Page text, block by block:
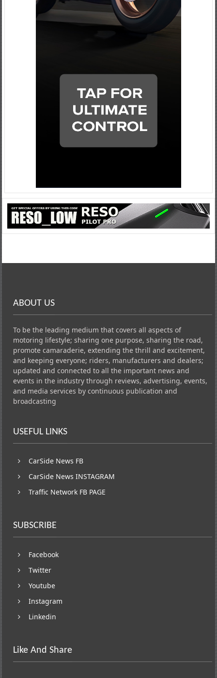
ABOUT US
To be the leading medium that covers all aspects of
motoring lifestyle; sharing one purpose, sharing the road,
promote camaraderie, extending the thrill and excitement,
and keeping everyone; riders, manufacturers and dealers;
updated and connected to all the important news and
events in the industry through reviews, advertising, events,
and media services by continuous publication and
broadcasting
USEFUL LINKS
CarSide News FB
CarSide News INSTAGRAM
Traffic Network FB PAGE
SUBSCRIBE
Facebook
Twitter
Youtube
Instagram
Linkedin
Like And Share